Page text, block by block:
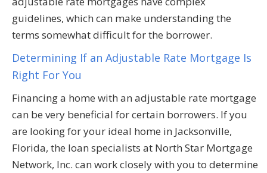
guidelines, which can make understanding the
terms somewhat difficult for the borrower.
Determining If an Adjustable Rate Mortgage Is
Right For You
Financing a home with an adjustable rate mortgage
can be very beneficial for certain borrowers. If you
are looking for your ideal home in Jacksonville,
Florida, the loan specialists at North Star Mortgage
Network, Inc. can work closely with you to determine